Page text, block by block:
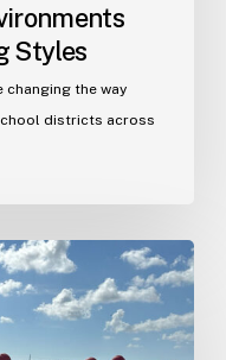
Styles
changing the way
districts across